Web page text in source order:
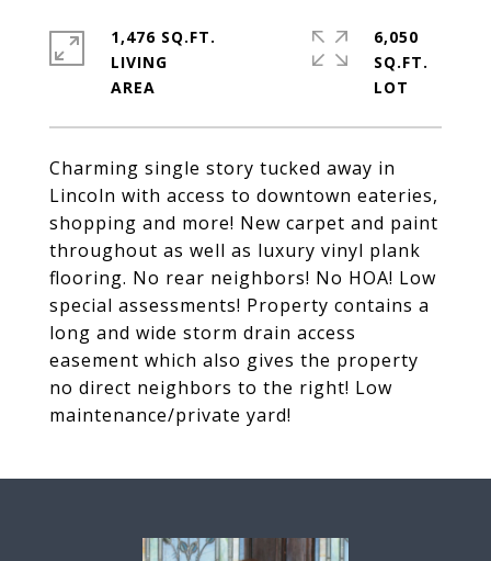
Charming single story tucked away in
Lincoln with access to downtown eateries,
shopping and more! New carpet and paint
throughout as well as luxury vinyl plank
flooring. No rear neighbors! No HOA! Low
special assessments! Property contains a
long and wide storm drain access
easement which also gives the property
no direct neighbors to the right! Low
maintenance/private yard!
1,476 SQ.FT.
LIVING
6,050
SQ.FT.